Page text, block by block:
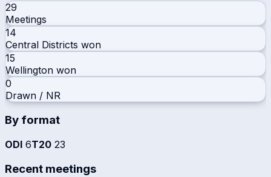
29
Meetings
14
Central Districts won
15
Wellington won
0
Drawn / NR
By format
ODI 6T20 23
Recent meetings